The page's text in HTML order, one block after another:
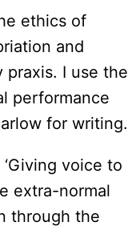
ethics of
and
I use the
performance
for writing.
voice to
extra-normal
through the